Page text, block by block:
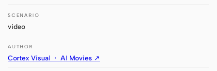
Antigravity
Hermes
SCENARIO
video
AUTHOR
Cortex Visual ・ AI Movies ↗